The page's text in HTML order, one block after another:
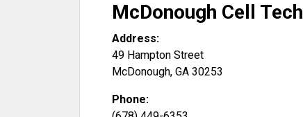
McDonough Cell Tech
Address:
49 Hampton Street
McDonough, GA 30253
Phone: